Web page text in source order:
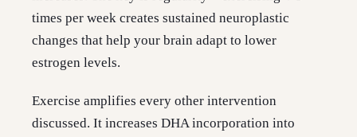
times per week creates sustained neuroplastic
changes that help your brain adapt to lower
estrogen levels.
Exercise amplifies every other intervention
discussed. It increases DHA incorporation into